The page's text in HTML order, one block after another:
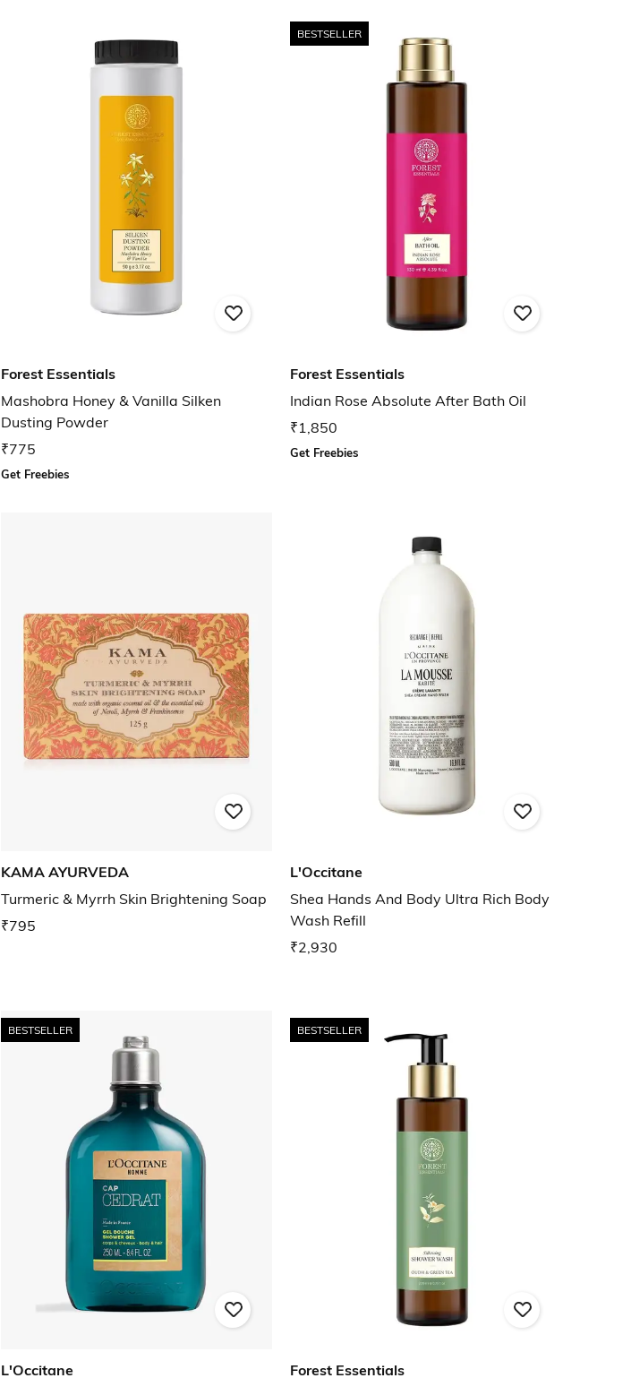
Forest Essentials
Mashobra Honey & Vanilla Silken
Dusting Powder
₹775
Get Freebies
BESTSELLER
Forest Essentials
Indian Rose Absolute After Bath Oil
₹1,850
Get Freebies
KAMA AYURVEDA
Turmeric & Myrrh Skin Brightening Soap
₹795
L'Occitane
Shea Hands And Body Ultra Rich Body
Wash Refill
₹2,930
BESTSELLER
L'Occitane
BESTSELLER
Forest Essentials